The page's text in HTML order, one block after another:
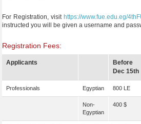
For Registration, visit https://www.fue.edu.eg/
instructed you will be given a username and
Registration Fees:
Applicants
Before
Dec 15th
Professionals Egyptian 800 LE
Non-
Egyptian
400 $